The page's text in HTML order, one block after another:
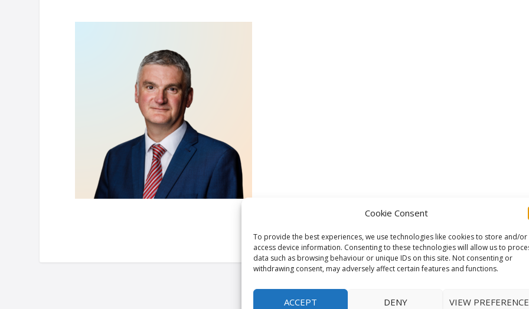
Cookie Consent
To provide the best experiences, we use technologies like cookies to store and/or
access device information. Consenting to these technologies will allow us to
data such as browsing behaviour or unique IDs on this site. Not consenting or
withdrawing consent, may adversely affect certain features and functions.
ACCEPT DENY VIEW